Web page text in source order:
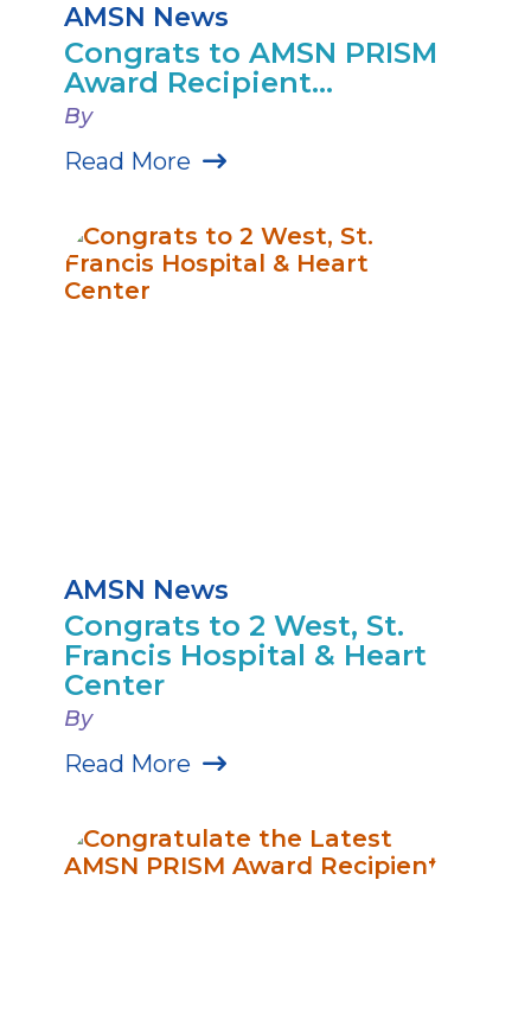
AMSN News
Congrats to AMSN PRISM
Award Recipient...
By
Read More
AMSN News
Congrats to 2 West, St.
Francis Hospital & Heart
Center
By
Read More